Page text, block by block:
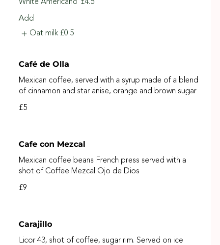
White Americano £4.5
Add
Oat milk £0.5
Café de Olla
Mexican coffee, served with a syrup made of a blend
of cinnamon and star anise, orange and brown sugar
£5
Cafe con Mezcal
Mexican coffee beans French press served with a
shot of Coffee Mezcal Ojo de Dios
£9
Carajillo
Licor 43, shot of coffee, sugar rim. Served on ice